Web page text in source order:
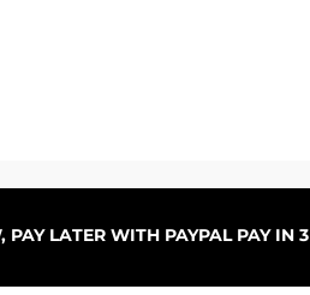
PAY LATER WITH PAYPAL PAY IN 3